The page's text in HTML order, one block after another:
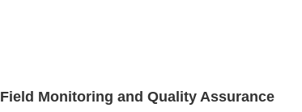
Field Monitoring and Quality Assurance